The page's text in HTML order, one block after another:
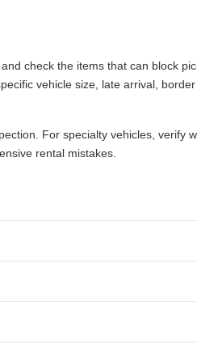
check the items that can block
vehicle size, late arrival,
For specialty vehicles, verify
rental mistakes.